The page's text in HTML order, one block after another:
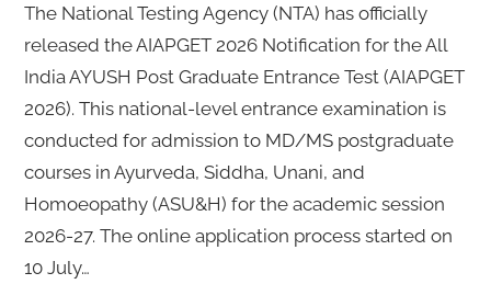
The National Testing Agency (NTA) has officially
released the AIAPGET 2026 Notification for the All
India AYUSH Post Graduate Entrance Test (AIAPGET
2026). This national-level entrance examination is
conducted for admission to MD/MS postgraduate
courses in Ayurveda, Siddha, Unani, and
Homoeopathy (ASU&H) for the academic session
2026-27. The online application process started on
10 July…